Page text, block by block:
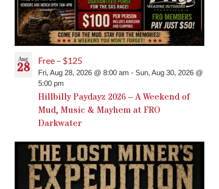
Aug
28
Hillbilly Paydayz 2026 – A Weekend of
Mud, Music & Mayhem at FRO
Darkwater
Fri, Aug 28, 2026 @ 8:00 am - Sun, Aug 30, 2026 @
5:00 pm
Free – $125